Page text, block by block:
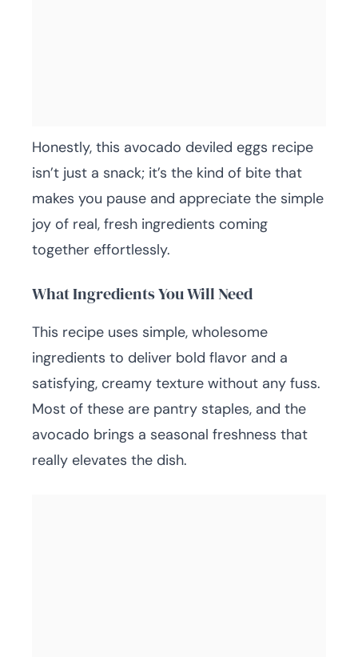
Honestly, this avocado deviled eggs recipe
isn’t just a snack; it’s the kind of bite that
makes you pause and appreciate the simple
joy of real, fresh ingredients coming
together effortlessly.
What Ingredients You Will Need
This recipe uses simple, wholesome
ingredients to deliver bold flavor and a
satisfying, creamy texture without any fuss.
Most of these are pantry staples, and the
avocado brings a seasonal freshness that
really elevates the dish.